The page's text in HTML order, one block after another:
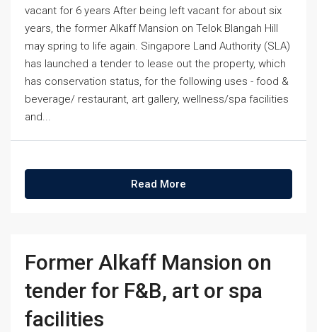
vacant for 6 years After being left vacant for about six
years, the former Alkaff Mansion on Telok Blangah Hill
may spring to life again. Singapore Land Authority (SLA)
has launched a tender to lease out the property, which
has conservation status, for the following uses - food &
beverage/ restaurant, art gallery, wellness/spa facilities
and...
Read More
Former Alkaff Mansion on
tender for F&B, art or spa
facilities